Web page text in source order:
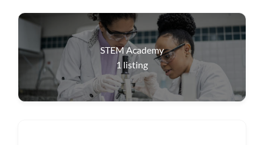
STEM Academy
1 listing